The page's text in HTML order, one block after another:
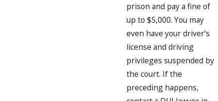
prison and pay a fine of
up to $5,000. You may
even have your driver’s
license and driving
privileges suspended by
the court. If the
preceding happens,